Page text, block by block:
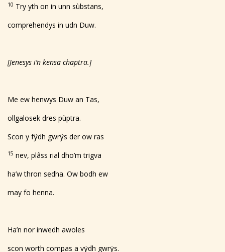
10 Try yth on in unn sùbstans,
comprehendys in udn Duw.
[Jenesys i’n kensa chaptra.]
Me ew henwys Duw an Tas,
ollgalosek dres pùptra.
Scon y fÿdh gwrÿs der ow ras
15 nev, plâss rial dho’m trigva
ha’w thron sedha. Ow bodh ew
may fo henna.
Ha’n nor inwedh awoles
scon worth compas a vÿdh gwrÿs.